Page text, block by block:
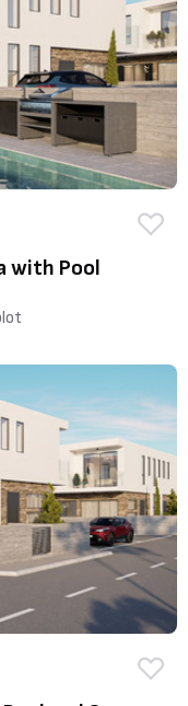
with Pool